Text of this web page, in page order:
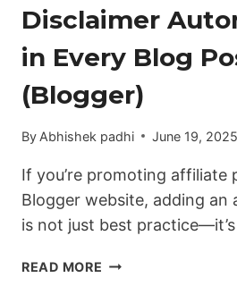
Disclaimer
in Every Blog
(Blogger)
By Abhishek padhi June 19, 2025
If you’re promoting affiliate
Blogger website, adding an
is not just best
READ MORE HOW